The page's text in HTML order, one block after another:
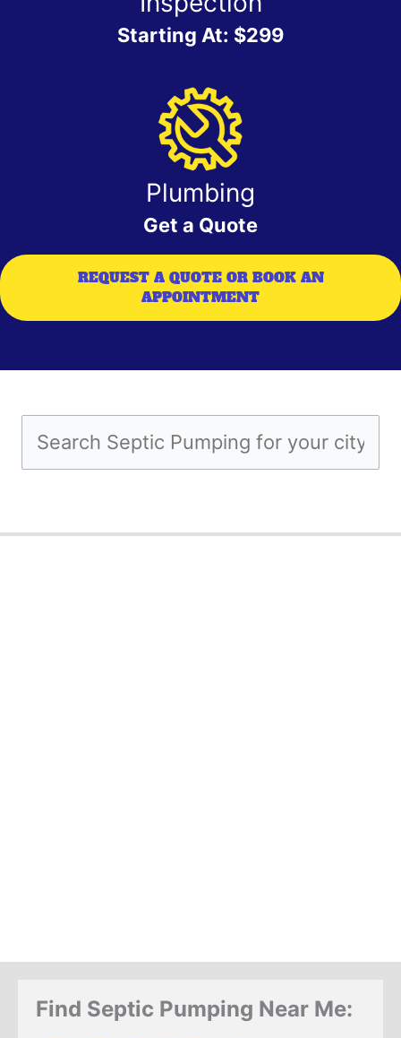
Starting At: $299
Plumbing
Get a Quote
REQUEST A QUOTE OR BOOK AN
APPOINTMENT
Find Septic Pumping Near Me: